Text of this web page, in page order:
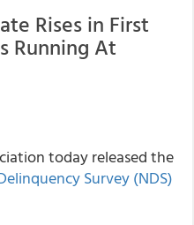
Rises in First
Running At
today released the
Survey (NDS)